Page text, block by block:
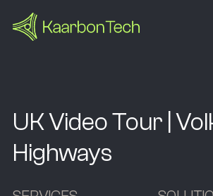
UK Video Tour |
Highways